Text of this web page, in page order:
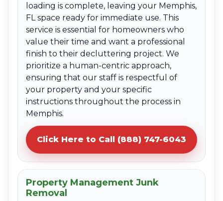
loading is complete, leaving your Memphis,
FL space ready for immediate use. This
service is essential for homeowners who
value their time and want a professional
finish to their decluttering project. We
prioritize a human-centric approach,
ensuring that our staff is respectful of
your property and your specific
instructions throughout the process in
Memphis.
Click Here to Call (888) 747-6043
Property Management Junk
Removal